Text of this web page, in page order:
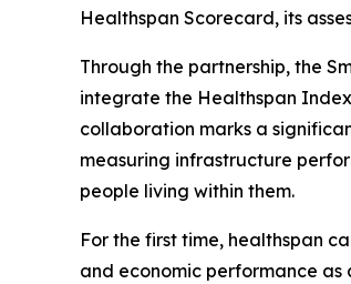
Healthspan Scorecard, its
Through the partnership, the
integrate the Healthspan
collaboration marks a
measuring infrastructure
people living within them.
For the first time, healthspan
and economic performance